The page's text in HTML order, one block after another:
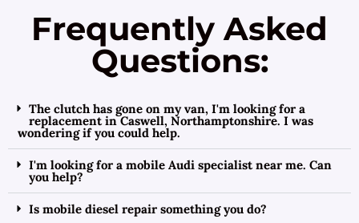
Frequently Asked
Questions:
The clutch has gone on my van, I'm looking for a
replacement in Caswell, Northamptonshire. I was
wondering if you could help.
I'm looking for a mobile Audi specialist near me. Can
you help?
Is mobile diesel repair something you do?